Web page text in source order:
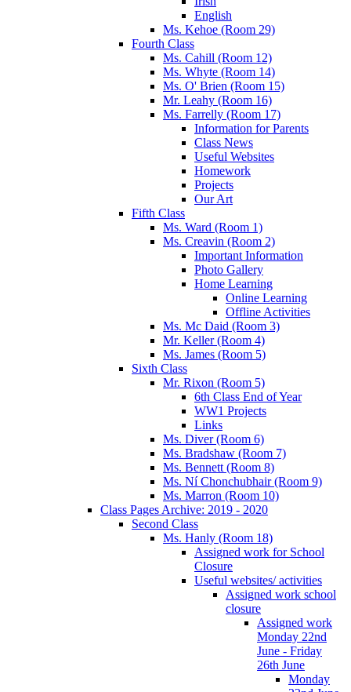
English
Ms. Kehoe (Room 29)
Fourth Class
Ms. Cahill (Room 12)
Ms. Whyte (Room 14)
Ms. O' Brien (Room 15)
Mr. Leahy (Room 16)
Ms. Farrelly (Room 17)
Information for Parents
Class News
Useful Websites
Homework
Projects
Our Art
Fifth Class
Ms. Ward (Room 1)
Ms. Creavin (Room 2)
Important Information
Photo Gallery
Home Learning
Online Learning
Offline Activities
Ms. Mc Daid (Room 3)
Mr. Keller (Room 4)
Ms. James (Room 5)
Sixth Class
Mr. Rixon (Room 5)
6th Class End of Year
WW1 Projects
Links
Ms. Diver (Room 6)
Ms. Bradshaw (Room 7)
Ms. Bennett (Room 8)
Ms. Ní Chonchubhair (Room 9)
Ms. Marron (Room 10)
Class Pages Archive: 2019 - 2020
Second Class
Ms. Hanly (Room 18)
Assigned work for School
Closure
Useful websites/ activities
Assigned work school
closure
Assigned work
Monday 22nd
June - Friday
26th June
Monday